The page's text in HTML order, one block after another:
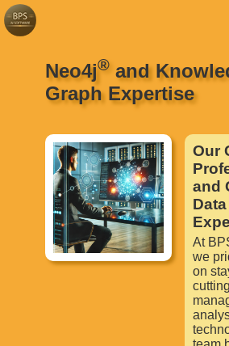
Neo4j® and
Graph Expertise
Our
and
At
we
on